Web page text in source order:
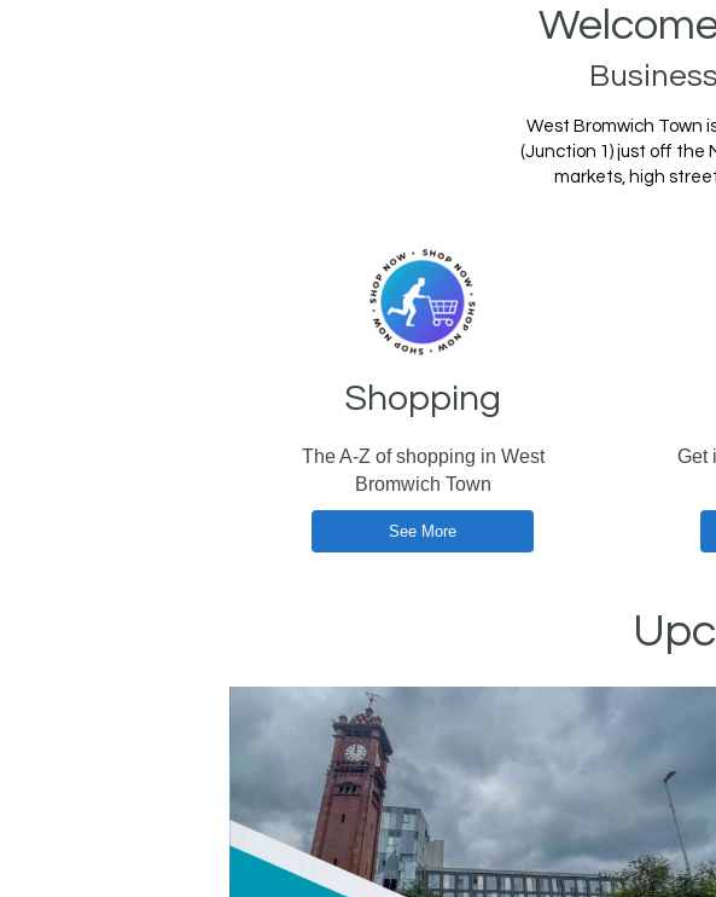
West Bromwich Town
(Junction 1) just off the
markets, high
Shopping
The A-Z of shopping in West
Bromwich Town
See More
Get